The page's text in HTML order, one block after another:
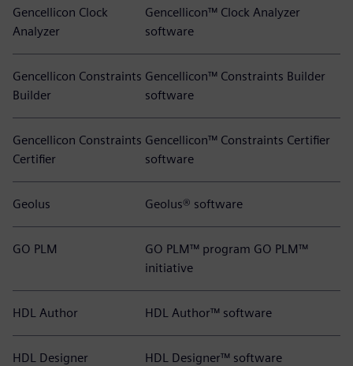
Gencellicon Clock
Analyzer
Gencellicon™ Clock Analyzer
software
Gencellicon Constraints
Builder
Gencellicon™ Constraints Builder
software
Gencellicon Constraints
Certifier
Gencellicon™ Constraints Certifier
software
Geolus Geolus® software
GO PLM
GO PLM™ program GO PLM™
initiative
HDL Author HDL Author™ software
HDL Designer HDL Designer™ software